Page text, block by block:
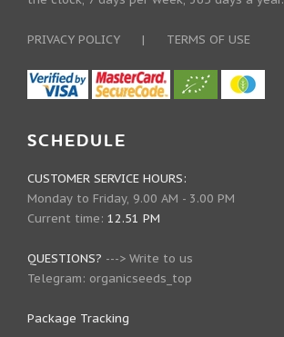
PRIVACY POLICY | TERMS OF USE
SCHEDULE
CUSTOMER SERVICE HOURS:
Monday to Friday, 9.00 AM - 3.00 PM
Current time: 12.51 PM
QUESTIONS? ---> Write to us
Telegram: organicseeds_top
Package Tracking